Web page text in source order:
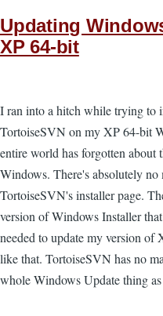
Updating
XP 64-bit
I ran into a hitch while trying to
TortoiseSVN on my XP 64-bit
entire world has forgotten about
Windows. There's absolutely
TortoiseSVN's installer page.
version of Windows Installer
needed to update my version of
like that. TortoiseSVN has no
whole Windows Update thing